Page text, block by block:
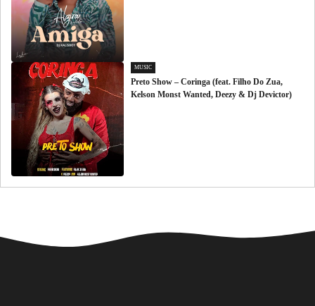
MUSIC
Preto Show – Coringa (feat. Filho Do Zua,
Kelson Monst Wanted, Deezy & Dj Devictor)